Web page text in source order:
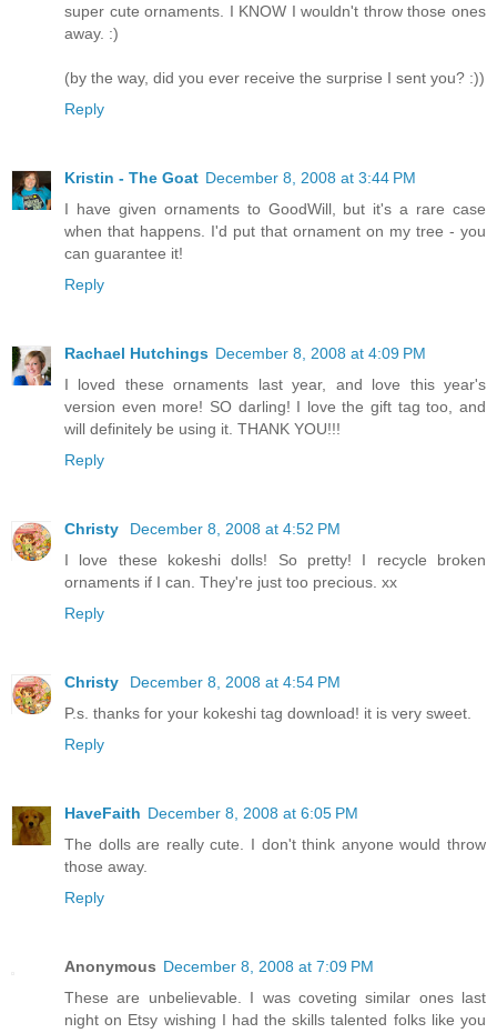
super cute ornaments. I KNOW I wouldn't throw those ones
away. :)
(by the way, did you ever receive the surprise I sent you? :))
Reply
Kristin - The Goat December 8, 2008 at 3:44 PM
I have given ornaments to GoodWill, but it's a rare case
when that happens. I'd put that ornament on my tree - you
can guarantee it!
Reply
Rachael Hutchings December 8, 2008 at 4:09 PM
I loved these ornaments last year, and love this year's
version even more! SO darling! I love the gift tag too, and
will definitely be using it. THANK YOU!!!
Reply
Christy
December 8, 2008 at 4:52 PM
I love these kokeshi dolls! So pretty! I recycle broken
ornaments if I can. They're just too precious. xx
Reply
Christy
December 8, 2008 at 4:54 PM
P.s. thanks for your kokeshi tag download! it is very sweet.
Reply
HaveFaith December 8, 2008 at 6:05 PM
The dolls are really cute. I don't think anyone would throw
those away.
Reply
Anonymous December 8, 2008 at 7:09 PM
These are unbelievable. I was coveting similar ones last
night on Etsy wishing I had the skills talented folks like you